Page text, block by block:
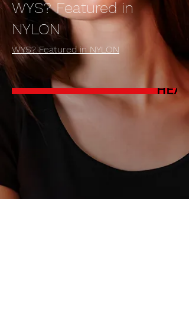
WYS? Featured in
NYLON
WYS? Featured in NYLON